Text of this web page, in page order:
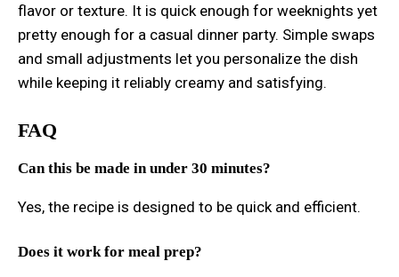
flavor or texture. It is quick enough for weeknights yet
pretty enough for a casual dinner party. Simple swaps
and small adjustments let you personalize the dish
while keeping it reliably creamy and satisfying.
FAQ
Can this be made in under 30 minutes?
Yes, the recipe is designed to be quick and efficient.
Does it work for meal prep?